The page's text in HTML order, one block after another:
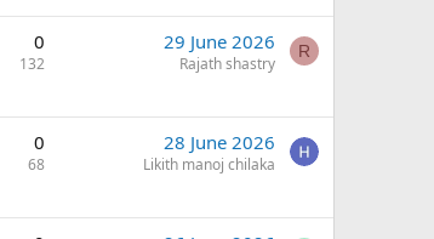
0
132
29 June 2026
Rajath shastry
R
0
68
28 June 2026
Likith manoj chilaka